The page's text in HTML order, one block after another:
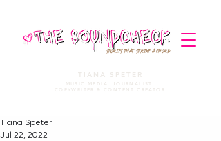
STORIES THAT STRIKE A CHORD
TIANA SPETER
MUSIC MEDIA. JOURNALIST.
COPYWRITER & CONTENT CREATOR
Tiana Speter
Jul 22, 2022